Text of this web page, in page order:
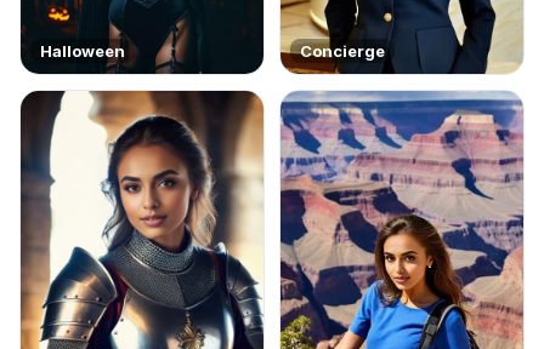
Halloween Concierge